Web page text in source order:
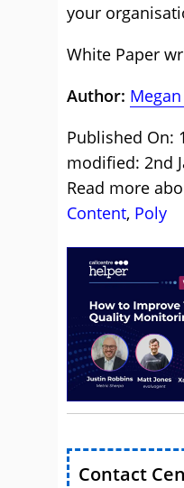
your
White Paper
Author:
Published On:
modified: 2nd
Read more
Content, Poly
Contact